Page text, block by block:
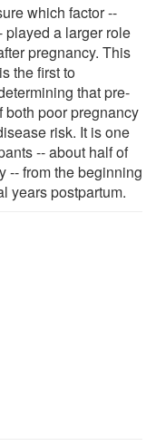
which factor --
played a larger role
pregnancy. This
the first to
that pre-
both poor pregnancy
risk. It is one
-- about half of
-- from the beginning
years postpartum.